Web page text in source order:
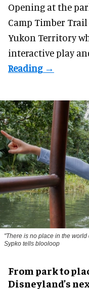
Opening at the
Camp Timber
Yukon Territory
interactive play
"There is no place in the
Sypko tells blooloop
From park to
Disneyland’s